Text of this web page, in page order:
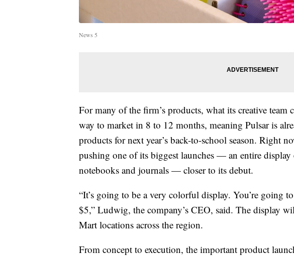
News 5
For many of the firm’s products, what its creative team
way to market in 8 to 12 months, meaning Pulsar is
products for next year’s back-to-school season. Right
pushing one of its biggest launches — an entire
notebooks and journals — closer to its debut.
“It’s going to be a very colorful display. You’re going
$5,” Ludwig, the company’s CEO, said. The display
Mart locations across the region.
From concept to execution, the important product